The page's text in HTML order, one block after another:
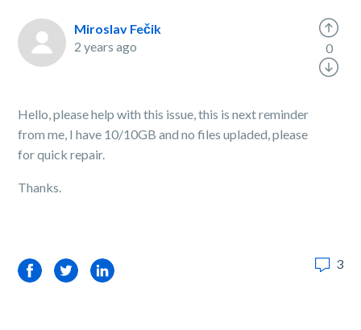
Miroslav Fečik
2 years ago
Hello, please help with this issue, this is next reminder
from me, I have 10/10GB and no files upladed, please
for quick repair.
Thanks.
0
FacebookTwitterLinkedIn 3